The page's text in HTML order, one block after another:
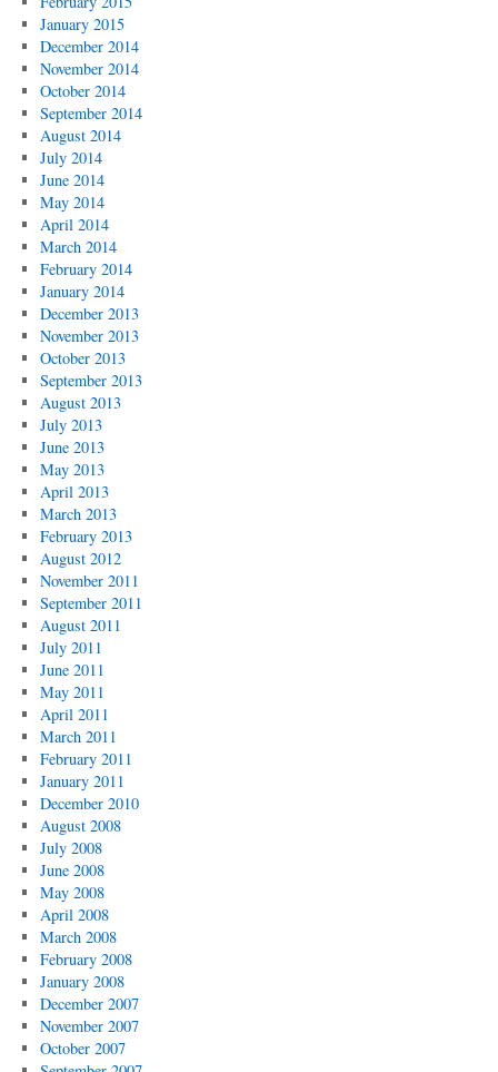
January 2015
December 2014
November 2014
October 2014
September 2014
August 2014
July 2014
June 2014
May 2014
April 2014
March 2014
February 2014
January 2014
December 2013
November 2013
October 2013
September 2013
August 2013
July 2013
June 2013
May 2013
April 2013
March 2013
February 2013
August 2012
November 2011
September 2011
August 2011
July 2011
June 2011
May 2011
April 2011
March 2011
February 2011
January 2011
December 2010
August 2008
July 2008
June 2008
May 2008
April 2008
March 2008
February 2008
January 2008
December 2007
November 2007
October 2007